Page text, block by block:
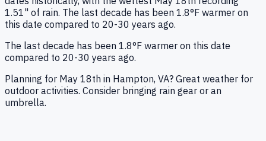
1.51" of rain. The last decade has been 1.8°F warmer on
this date compared to 20-30 years ago.
The last decade has been 1.8°F warmer on this date
compared to 20-30 years ago.
Planning for May 18th in Hampton, VA? Great weather for
outdoor activities. Consider bringing rain gear or an
umbrella.